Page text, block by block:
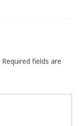
Required fields are